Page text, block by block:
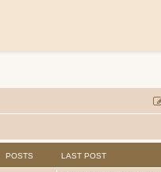
POSTS LAST POST